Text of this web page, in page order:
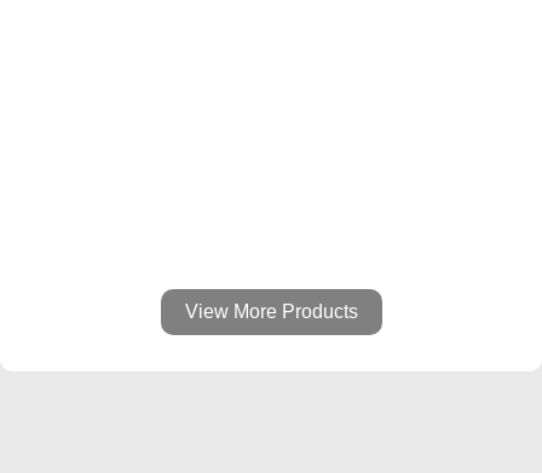
View More Products